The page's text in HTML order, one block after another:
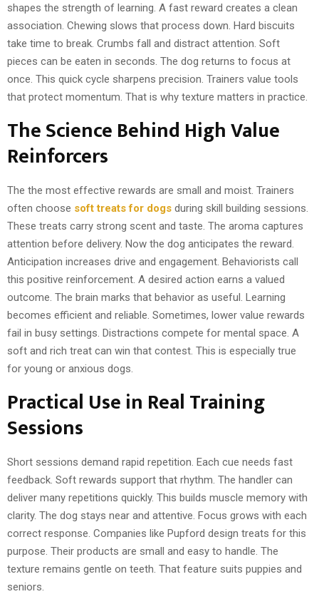
shapes the strength of learning. A fast reward creates a clean
association. Chewing slows that process down. Hard biscuits
take time to break. Crumbs fall and distract attention. Soft
pieces can be eaten in seconds. The dog returns to focus at
once. This quick cycle sharpens precision. Trainers value tools
that protect momentum. That is why texture matters in practice.
The Science Behind High Value
Reinforcers
The the most effective rewards are small and moist. Trainers
often choose soft treats for dogs during skill building sessions.
These treats carry strong scent and taste. The aroma captures
attention before delivery. Now the dog anticipates the reward.
Anticipation increases drive and engagement. Behaviorists call
this positive reinforcement. A desired action earns a valued
outcome. The brain marks that behavior as useful. Learning
becomes efficient and reliable. Sometimes, lower value rewards
fail in busy settings. Distractions compete for mental space. A
soft and rich treat can win that contest. This is especially true
for young or anxious dogs.
Practical Use in Real Training
Sessions
Short sessions demand rapid repetition. Each cue needs fast
feedback. Soft rewards support that rhythm. The handler can
deliver many repetitions quickly. This builds muscle memory with
clarity. The dog stays near and attentive. Focus grows with each
correct response. Companies like Pupford design treats for this
purpose. Their products are small and easy to handle. The
texture remains gentle on teeth. That feature suits puppies and
seniors.